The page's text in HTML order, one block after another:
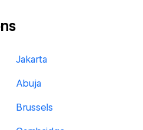
Jakarta
Abuja
Brussels